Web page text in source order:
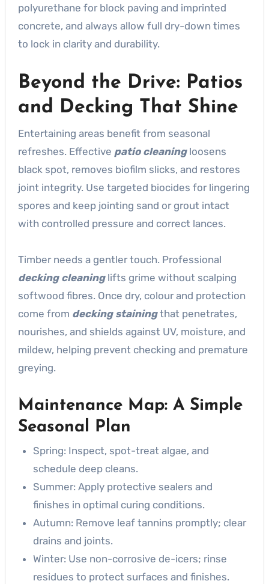
polyurethane for block paving and imprinted
concrete, and always allow full dry-down times
to lock in clarity and durability.
Beyond the Drive: Patios
and Decking That Shine
Entertaining areas benefit from seasonal
refreshes. Effective patio cleaningloosens
black spot, removes biofilm slicks, and restores
joint integrity. Use targeted biocides for lingering
spores and keep jointing sand or grout intact
with controlled pressure and correct lances.
Timber needs a gentler touch. Professional
decking cleaninglifts grime without scalping
softwood fibres. Once dry, colour and protection
come from decking stainingthat penetrates,
nourishes, and shields against UV, moisture, and
mildew, helping prevent checking and premature
greying.
Maintenance Map: A Simple
Seasonal Plan
Spring: Inspect, spot-treat algae, and
schedule deep cleans.
Summer: Apply protective sealers and
finishes in optimal curing conditions.
Autumn: Remove leaf tannins promptly; clear
drains and joints.
Winter: Use non-corrosive de-icers; rinse
residues to protect surfaces and finishes.